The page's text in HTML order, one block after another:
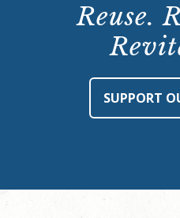
Reuse.
SUPPORT